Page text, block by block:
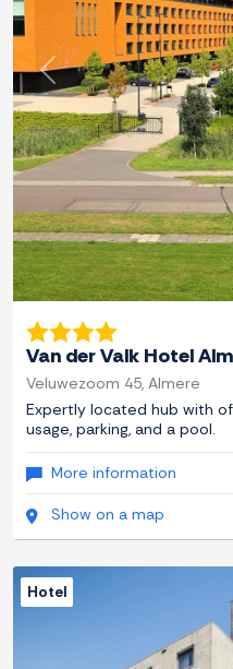
Previous
Van der Valk Hotel
Veluwezoom 45, Almere
Expertly located hub with
usage, parking, and a pool.
More information
Show on a map
Hotel